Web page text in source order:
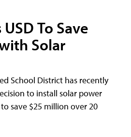
To Save
Solar
School District has recently
to install solar power
save $25 million over 20